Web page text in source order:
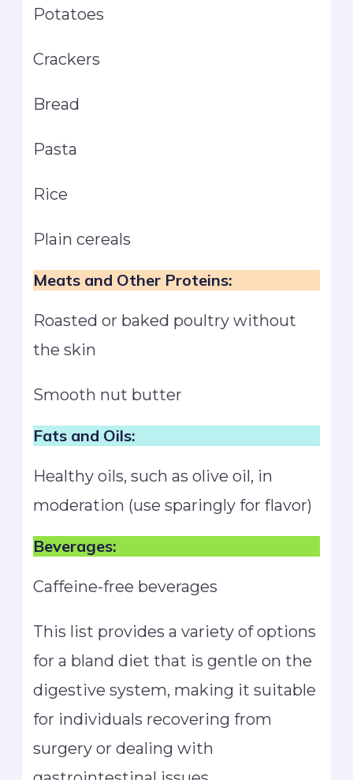
Potatoes
Crackers
Bread
Pasta
Rice
Plain cereals
Meats and Other Proteins:
Roasted or baked poultry without
the skin
Smooth nut butter
Fats and Oils:
Healthy oils, such as olive oil, in
moderation (use sparingly for flavor)
Beverages:
Caffeine-free beverages
This list provides a variety of options
for a bland diet that is gentle on the
digestive system, making it suitable
for individuals recovering from
surgery or dealing with